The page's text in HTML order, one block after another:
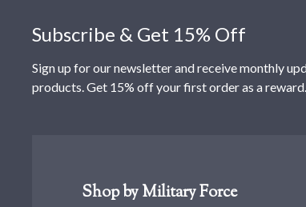
Subscribe & Get 15% Off
Sign up for our newsletter and receive monthly
products. Get 15% off your first order as a reward.
Shop by Military Force